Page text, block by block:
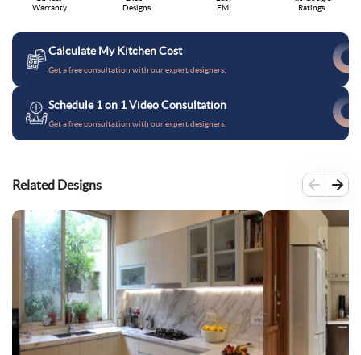
Warranty
Designs
EMI
Ratings
Calculate My Kitchen Cost
Get a free consultation with our expert designers.
Schedule 1 on 1 Video Consultation
Get a free consultation with our expert designers.
Related Designs